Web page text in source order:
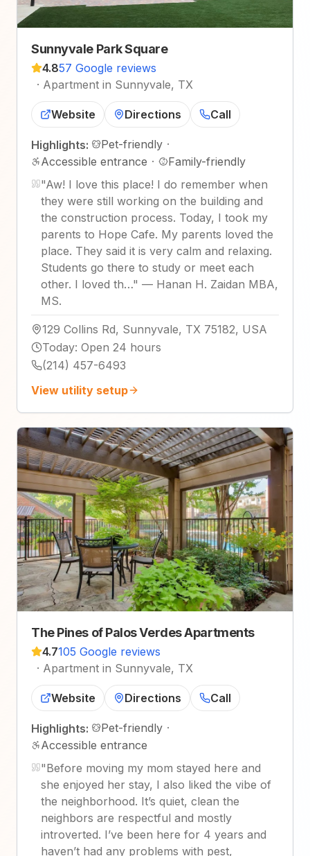
Sunnyvale Park Square
4.857 Google reviews
· Apartment in Sunnyvale, TX
Website Directions Call
Highlights: Pet-friendly ·
Accessible entrance ·
Family-friendly
"Aw! I love this place! I do remember when
they were still working on the building and
the construction process. Today, I took my
parents to Hope Cafe. My parents loved the
place. They said it is very calm and relaxing.
Students go there to study or meet each
other. I loved th…" — Hanan H. Zaidan MBA,
MS.
129 Collins Rd, Sunnyvale, TX 75182, USA
Today: Open 24 hours
(214) 457-6493
View utility setup
The Pines of Palos Verdes Apartments
4.7105 Google reviews
· Apartment in Sunnyvale, TX
Website Directions Call
Highlights: Pet-friendly ·
Accessible entrance
"Before moving my mom stayed here and
she enjoyed her stay, I also liked the vibe of
the neighborhood. It’s quiet, clean the
neighbors are respectful and mostly
introverted. I’ve been here for 4 years and
haven’t had any problems with pest,